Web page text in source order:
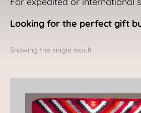
Looking for the perfect gift
Showing the single result